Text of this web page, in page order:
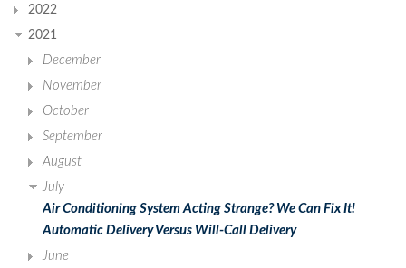
2022
2021
December
November
October
September
August
July
Air Conditioning System Acting Strange? We Can Fix It!
Automatic Delivery Versus Will-Call Delivery
June